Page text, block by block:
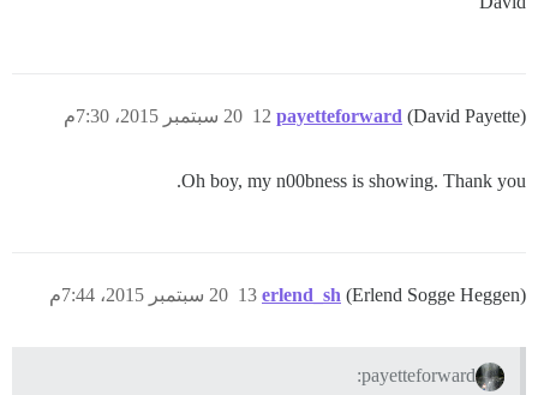
payetteforward (David Payette) 20 سبتمبر 2015، 7:30م 12
Oh boy, my n00bness is showing. Thank you.
erlend_sh (Erlend Sogge Heggen) 20 سبتمبر 2015، 7:44م 13
payetteforward: